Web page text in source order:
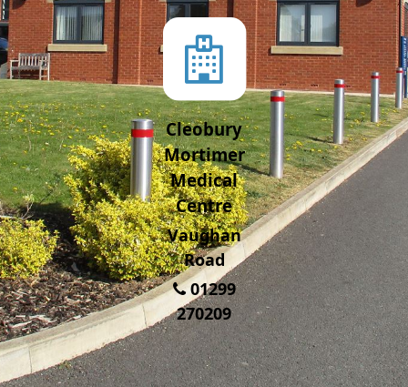
Cleobury
Mortimer
Medical
Centre
Vaughan
Road
01299
270209